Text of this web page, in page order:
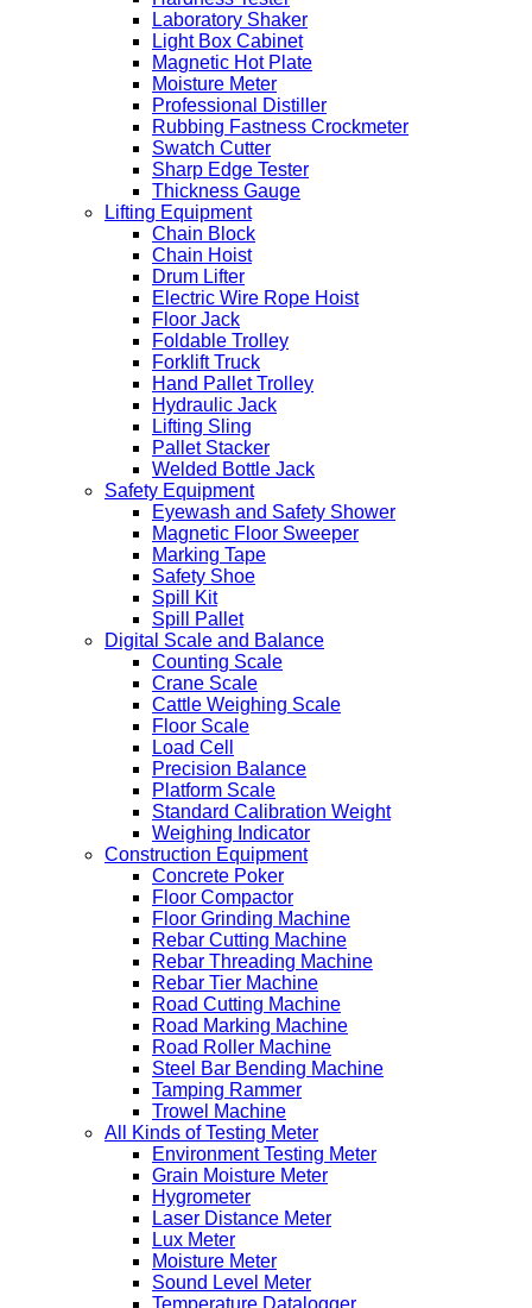
Laboratory Shaker
Light Box Cabinet
Magnetic Hot Plate
Moisture Meter
Professional Distiller
Rubbing Fastness Crockmeter
Swatch Cutter
Sharp Edge Tester
Thickness Gauge
Lifting Equipment
Chain Block
Chain Hoist
Drum Lifter
Electric Wire Rope Hoist
Floor Jack
Foldable Trolley
Forklift Truck
Hand Pallet Trolley
Hydraulic Jack
Lifting Sling
Pallet Stacker
Welded Bottle Jack
Safety Equipment
Eyewash and Safety Shower
Magnetic Floor Sweeper
Marking Tape
Safety Shoe
Spill Kit
Spill Pallet
Digital Scale and Balance
Counting Scale
Crane Scale
Cattle Weighing Scale
Floor Scale
Load Cell
Precision Balance
Platform Scale
Standard Calibration Weight
Weighing Indicator
Construction Equipment
Concrete Poker
Floor Compactor
Floor Grinding Machine
Rebar Cutting Machine
Rebar Threading Machine
Rebar Tier Machine
Road Cutting Machine
Road Marking Machine
Road Roller Machine
Steel Bar Bending Machine
Tamping Rammer
Trowel Machine
All Kinds of Testing Meter
Environment Testing Meter
Grain Moisture Meter
Hygrometer
Laser Distance Meter
Lux Meter
Moisture Meter
Sound Level Meter
Temperature Datalogger